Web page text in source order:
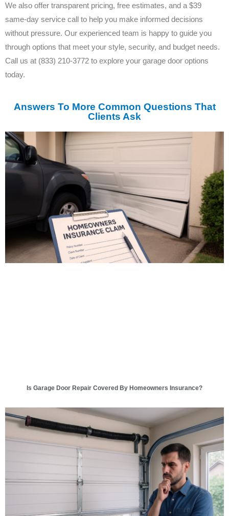
We also offer transparent pricing, free estimates, and a $39
same-day service call to help you make informed decisions
without pressure. Our experienced team is happy to guide you
through options that meet your style, security, and budget needs.
Call us at (833) 210-3772 to explore your garage door options
today.
Answers To More Common Questions That
Clients Ask
Is Garage Door Repair Covered By Homeowners Insurance?